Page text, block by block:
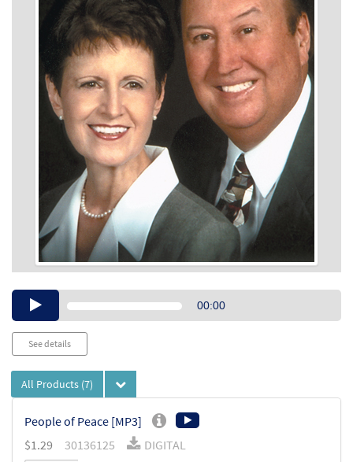
Audio00:00
See details
All Products (7)
People of Peace [MP3]
$1.29 30136125 DIGITAL